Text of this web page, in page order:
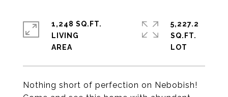
Nothing short of perfection on Nebobish!
1,248 SQ.FT.
LIVING
5,227.2
SQ.FT.